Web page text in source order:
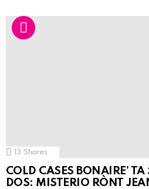
13 Shares
COLD CASES BONAIRE’
DOS: MISTERIO RÒNT